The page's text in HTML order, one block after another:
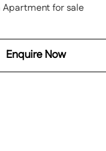
Apartment for sale
Enquire Now